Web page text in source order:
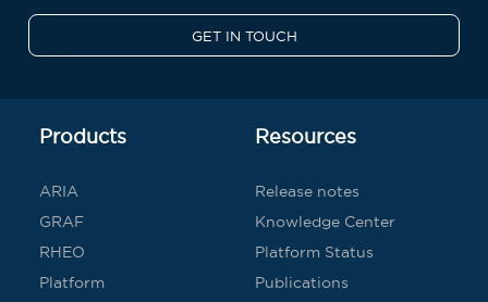
GET IN TOUCH
Products
ARIA
GRAF
RHEO
Platform
Resources
Release notes
Knowledge Center
Platform Status
Publications